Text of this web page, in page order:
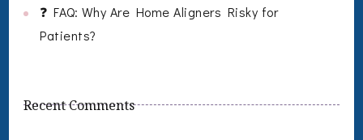
❓ FAQ: Why Are Home Aligners Risky for
Patients?
Recent Comments